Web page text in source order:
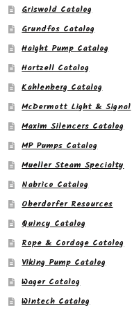
Griswold Catalog
Grundfos Catalog
Haight Pump Catalog
Hartzell Catalog
Kahlenberg Catalog
McDermott Light & Signal
Maxim Silencers Catalog
MP Pumps Catalog
Mueller Steam Specialty
Nabrico Catalog
Oberdorfer Resources
Quincy Catalog
Rope & Cordage Catalog
Viking Pump Catalog
Wager Catalog
Wintech Catalog